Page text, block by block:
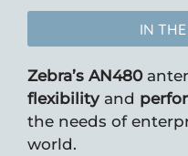
IN
Zebra’s AN480
flexibility and
the needs of
world.